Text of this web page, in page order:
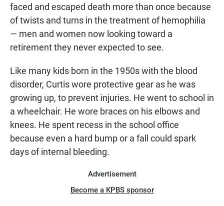
faced and escaped death more than once because
of twists and turns in the treatment of hemophilia
— men and women now looking toward a
retirement they never expected to see.
Like many kids born in the 1950s with the blood
disorder, Curtis wore protective gear as he was
growing up, to prevent injuries. He went to school in
a wheelchair. He wore braces on his elbows and
knees. He spent recess in the school office
because even a hard bump or a fall could spark
days of internal bleeding.
Advertisement
Become a KPBS sponsor